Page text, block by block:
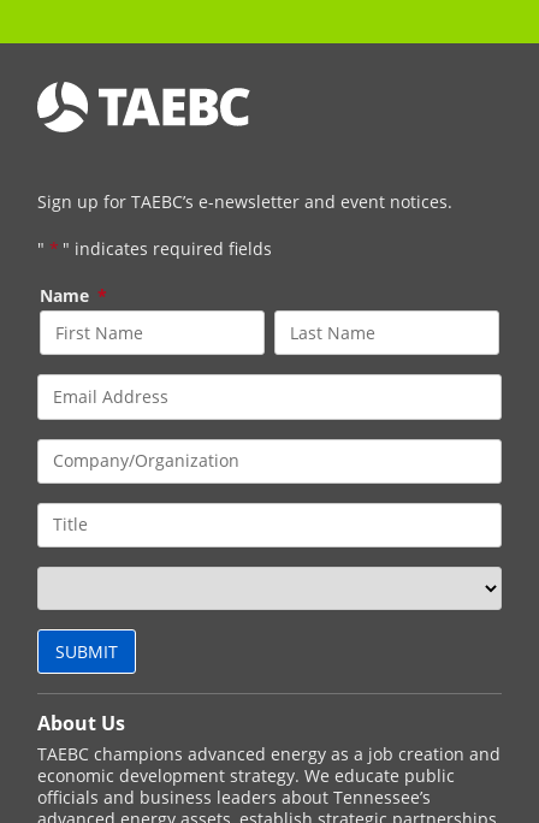
Sign up for TAEBC’s e-newsletter and event notices.
" * " indicates required fields
Name *
About Us
TAEBC champions advanced energy as a job creation and
economic development strategy. We educate public
officials and business leaders about Tennessee’s